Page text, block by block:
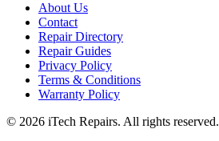
About Us
Contact
Repair Directory
Repair Guides
Privacy Policy
Terms & Conditions
Warranty Policy
© 2026 iTech Repairs. All rights reserved.